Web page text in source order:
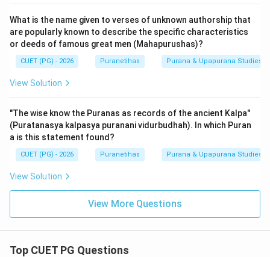
What is the name given to verses of unknown authorship that
are popularly known to describe the specific characteristics
or deeds of famous great men (Mahapurushas)?
CUET (PG) - 2026 Puranetihas Purana & Upapurana Studies
View Solution
"The wise know the Puranas as records of the ancient Kalpa"
(Puratanasya kalpasya puranani vidurbudhah). In which Puran
a is this statement found?
CUET (PG) - 2026 Puranetihas Purana & Upapurana Studies
View Solution
View More Questions
Top CUET PG Questions